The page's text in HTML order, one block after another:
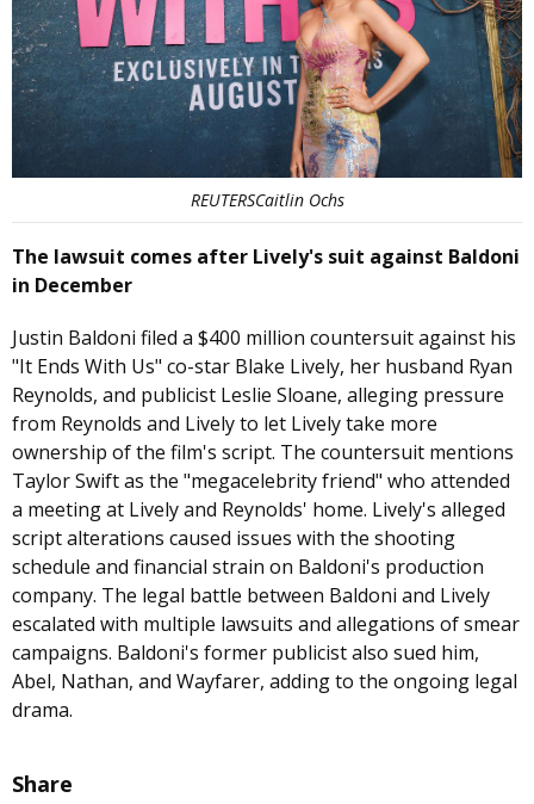
REUTERSCaitlin Ochs
The lawsuit comes after Lively's suit against Baldoni
in December
Justin Baldoni filed a $400 million countersuit against his
"It Ends With Us" co-star Blake Lively, her husband Ryan
Reynolds, and publicist Leslie Sloane, alleging pressure
from Reynolds and Lively to let Lively take more
ownership of the film's script. The countersuit mentions
Taylor Swift as the "megacelebrity friend" who attended
a meeting at Lively and Reynolds' home. Lively's alleged
script alterations caused issues with the shooting
schedule and financial strain on Baldoni's production
company. The legal battle between Baldoni and Lively
escalated with multiple lawsuits and allegations of smear
campaigns. Baldoni's former publicist also sued him,
Abel, Nathan, and Wayfarer, adding to the ongoing legal
drama.
Share